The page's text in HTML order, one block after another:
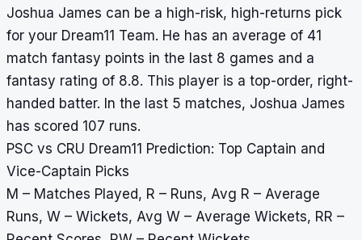
Joshua James can be a high-risk, high-returns pick
for your Dream11 Team. He has an average of 41
match fantasy points in the last 8 games and a
fantasy rating of 8.8. This player is a top-order, right-
handed batter. In the last 5 matches, Joshua James
has scored 107 runs.
PSC vs CRU Dream11 Prediction: Top Captain and
Vice-Captain Picks
M – Matches Played, R – Runs, Avg R – Average
Runs, W – Wickets, Avg W – Average Wickets, RR –